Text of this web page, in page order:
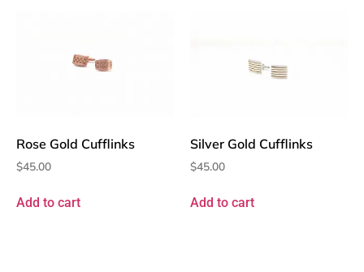
Rose Gold Cufflinks
$45.00
Add to cart
Silver Gold Cufflinks
$45.00
Add to cart